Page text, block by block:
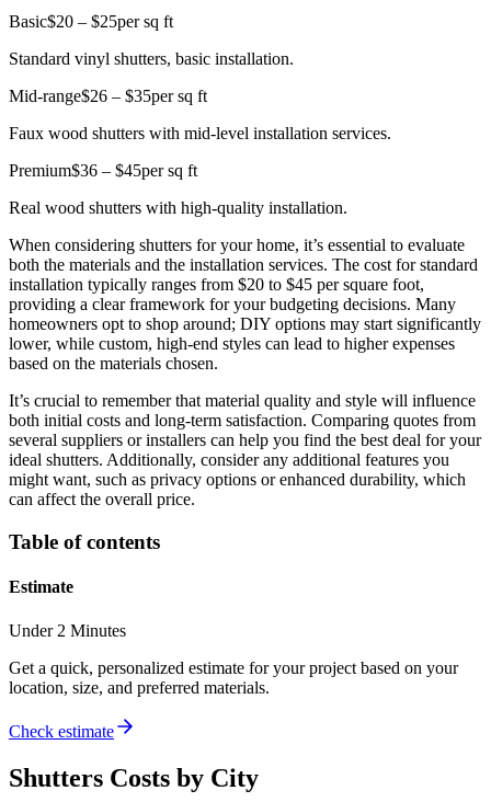
Basic$20 – $25per sq ft
Standard vinyl shutters, basic installation.
Mid-range$26 – $35per sq ft
Faux wood shutters with mid-level installation services.
Premium$36 – $45per sq ft
Real wood shutters with high-quality installation.
When considering shutters for your home, it’s essential to evaluate
both the materials and the installation services. The cost for standard
installation typically ranges from $20 to $45 per square foot,
providing a clear framework for your budgeting decisions. Many
homeowners opt to shop around; DIY options may start significantly
lower, while custom, high-end styles can lead to higher expenses
based on the materials chosen.
It’s crucial to remember that material quality and style will influence
both initial costs and long-term satisfaction. Comparing quotes from
several suppliers or installers can help you find the best deal for your
ideal shutters. Additionally, consider any additional features you
might want, such as privacy options or enhanced durability, which
can affect the overall price.
Table of contents
Estimate
Under 2 Minutes
Get a quick, personalized estimate for your project based on your
location, size, and preferred materials.
Check estimate
Shutters Costs by City